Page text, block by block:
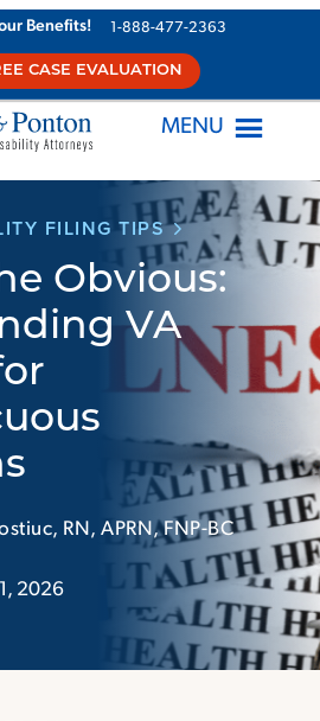
Benefits! 1-888-477-2363
CASE EVALUATION
MENU
FILING TIPS
Obvious:
VA
RN, APRN, FNP-BC
2026